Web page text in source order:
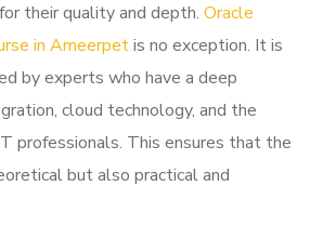
their quality and depth. Oracle
in Ameerpetis no exception. It is
by experts who have a deep
cloud technology, and the
professionals. This ensures that the
but also practical and